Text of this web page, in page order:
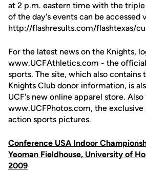
at 2 p.m. eastern time with the
of the day's events can be accessed
http://flashresults.com/flashtexas/
For the latest news on the Knights,
www.UCFAthletics.com - the
sports. The site, which also contains
Knights Club donor information, is
UCF's new online apparel store. Also
www.UCFPhotos.com, the
action sports pictures.
Conference USA Indoor
Yeoman Fieldhouse, University of
2009